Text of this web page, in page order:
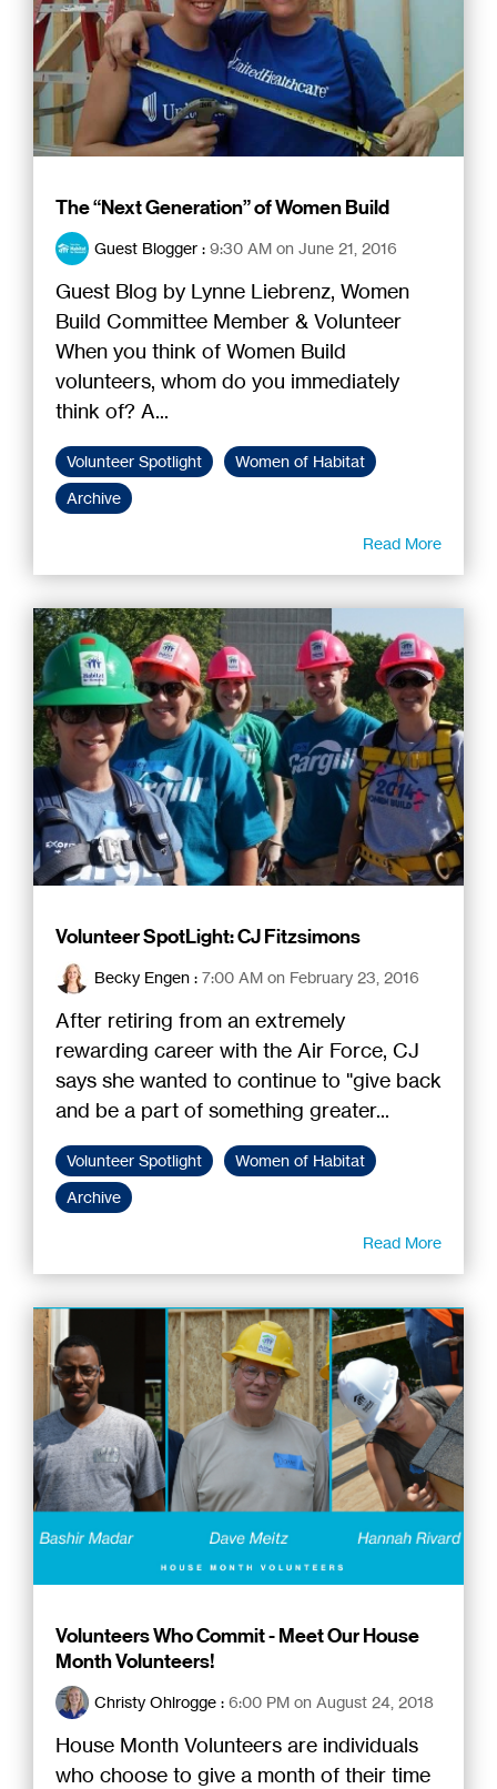
The “Next Generation” of Women Build
Guest Blogger : 9:30 AM on June 21, 2016
Guest Blog by Lynne Liebrenz, Women
Build Committee Member & Volunteer
When you think of Women Build
volunteers, whom do you immediately
think of? A...
Volunteer Spotlight
Women of Habitat
Archive
Read More
Volunteer SpotLight: CJ Fitzsimons
Becky Engen : 7:00 AM on February 23, 2016
After retiring from an extremely
rewarding career with the Air Force, CJ
says she wanted to continue to "give back
and be a part of something greater...
Volunteer Spotlight
Women of Habitat
Archive
Read More
Volunteers Who Commit - Meet Our House
Month Volunteers!
Christy Ohlrogge : 6:00 PM on August 24, 2018
House Month Volunteers are individuals
who choose to give a month of their time